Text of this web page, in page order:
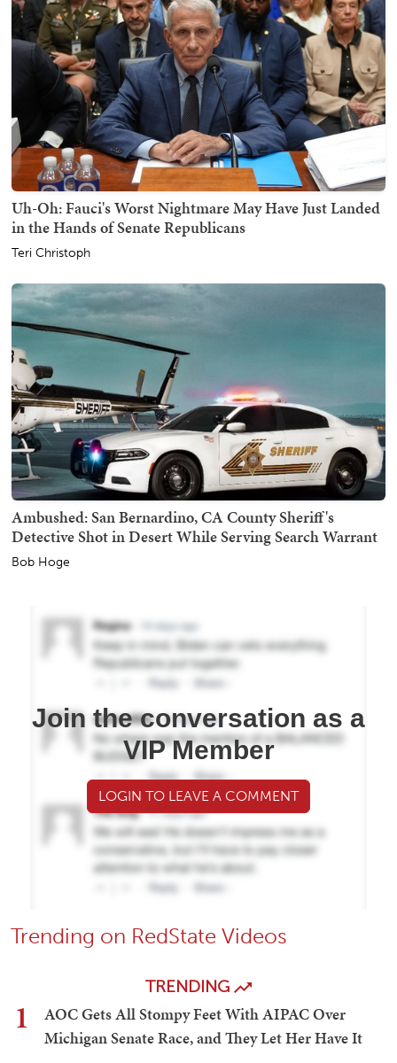
Uh-Oh: Fauci's Worst Nightmare May Have Just Landed
in the Hands of Senate Republicans
Teri Christoph
Ambushed: San Bernardino, CA County Sheriff's
Detective Shot in Desert While Serving Search Warrant
Bob Hoge
Join the conversation as a
VIP Member
LOGIN TO LEAVE A COMMENT
Trending on RedState Videos
TRENDING
1
AOC Gets All Stompy Feet With AIPAC Over
Michigan Senate Race, and They Let Her Have It